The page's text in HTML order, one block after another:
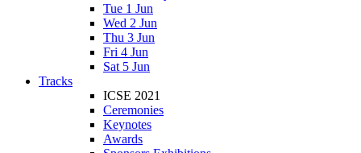
Tue 1 Jun
Wed 2 Jun
Thu 3 Jun
Fri 4 Jun
Sat 5 Jun
Tracks
ICSE 2021
Ceremonies
Keynotes
Awards